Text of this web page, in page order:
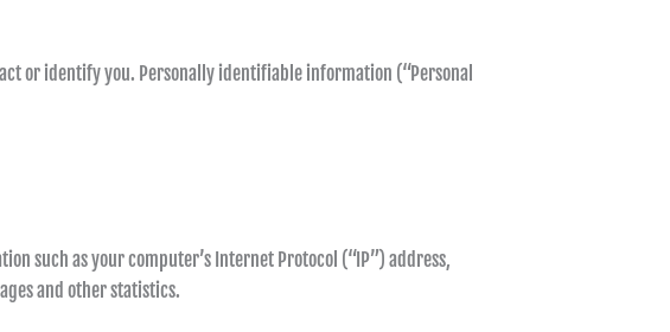
or identify you. Personally identifiable information (“Personal
such as your computer’s Internet Protocol (“IP”) address,
and other statistics.